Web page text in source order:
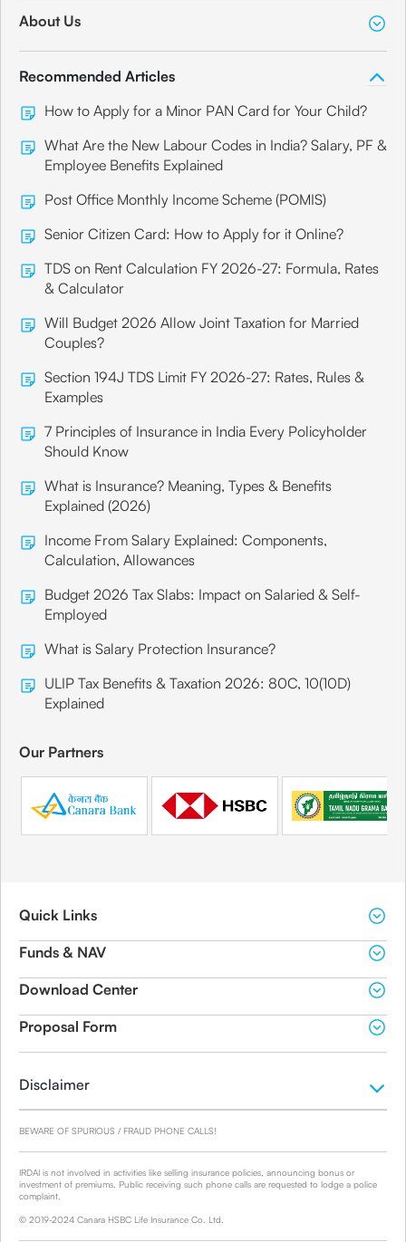
About Us
Recommended Articles
How to Apply for a Minor PAN Card for Your Child?
What Are the New Labour Codes in India? Salary, PF &
Employee Benefits Explained
Post Office Monthly Income Scheme (POMIS)
Senior Citizen Card: How to Apply for it Online?
TDS on Rent Calculation FY 2026-27: Formula, Rates
& Calculator
Will Budget 2026 Allow Joint Taxation for Married
Couples?
Section 194J TDS Limit FY 2026-27: Rates, Rules &
Examples
7 Principles of Insurance in India Every Policyholder
Should Know
What is Insurance? Meaning, Types & Benefits
Explained (2026)
Income From Salary Explained: Components,
Calculation, Allowances
Budget 2026 Tax Slabs: Impact on Salaried & Self-
Employed
What is Salary Protection Insurance?
ULIP Tax Benefits & Taxation 2026: 80C, 10(10D)
Explained
Our Partners
Quick Links
Funds & NAV
Download Center
Proposal Form
Disclaimer
BEWARE OF SPURIOUS / FRAUD PHONE CALLS!
IRDAI is not involved in activities like selling insurance policies, announcing bonus or
investment of premiums. Public receiving such phone calls are requested to lodge a police
complaint.
© 2019-2024 Canara HSBC Life Insurance Co. Ltd.